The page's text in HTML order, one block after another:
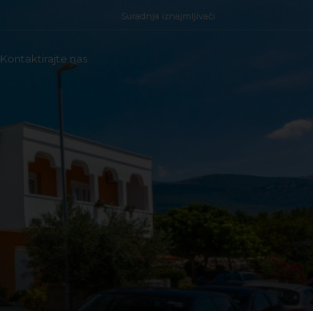
Suradnja iznajmljivači
Kontaktirajte nas